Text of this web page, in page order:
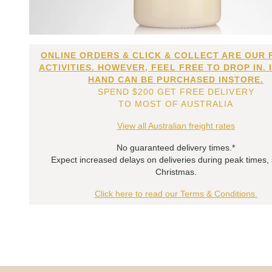
ONLINE ORDERS & CLICK & COLLECT ARE OUR
ACTIVITIES. HOWEVER, FEEL FREE TO DROP IN.
HAND CAN BE PURCHASED INSTORE.
SPEND $200 GET FREE DELIVERY
TO MOST OF AUSTRALIA
View all Australian freight rates
No guaranteed delivery times.*
Expect increased delays on deliveries during peak times,
Christmas.
Click here to read our Terms & Conditions.